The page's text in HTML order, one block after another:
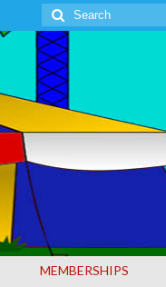
Search
for:
MEMBERSHIPS